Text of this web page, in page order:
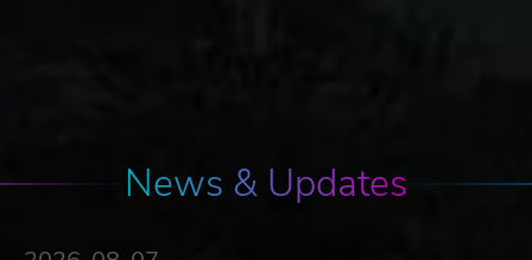
News & Updates